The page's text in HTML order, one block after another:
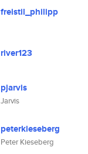
freistil_philipp
river123
pjarvis
Jarvis
peterkieseberg
Peter Kieseberg